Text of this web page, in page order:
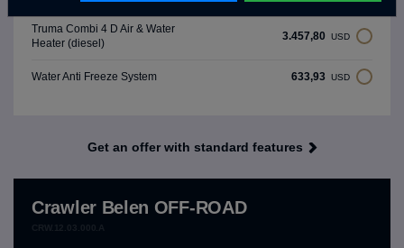
Truma Combi 4 D Air & Water
Heater (diesel)
3.457,80 USD
Water Anti Freeze System 633,93 USD
Get an offer with standard features
Crawler Belen OFF-ROAD